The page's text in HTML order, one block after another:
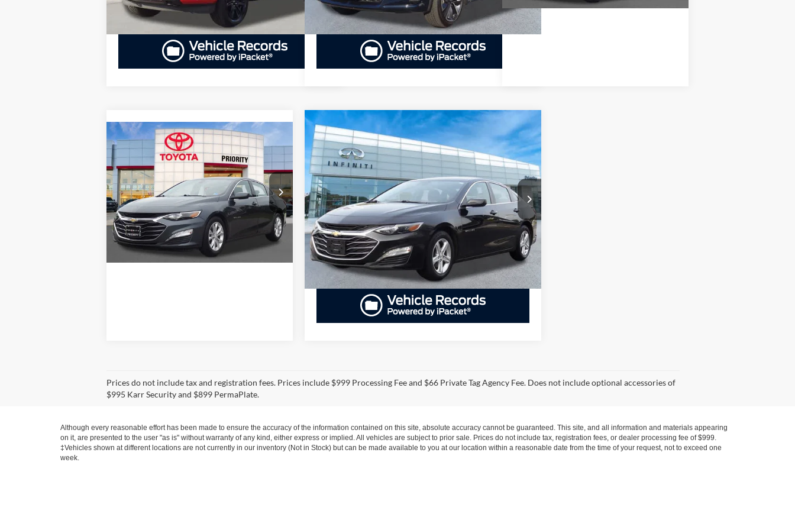
2019Chevrolet MalibuLT
Priority Toyota Chesapeake
VIN:1G1ZD5ST9KF227325Stock:KF227325A
Model:1ZD69
53,689 mi Int.
BUY FINANCE
$17,236
PRIORITY PRICE
More
GET PRIORITY PRICE
Compare Vehicle 2023Chevrolet MalibuLT
Priority INFINITI
VIN:
1G1ZD5ST9PF249395Stock: PF249395PModel: 1ZD69
87,983 mi Ext. Int.
BUY FINANCE
$16,735
PRIORITY PRICE
More
GET PRIORITY PRICE
Compare Vehicle
Prices do not include tax and registration fees. Prices include $999 Processing Fee and $66 Private Tag Agency Fee. Does not include optional accessories of
$995 Karr Security and $899 PermaPlate.
Although every reasonable effort has been made to ensure the accuracy of the information contained on this site, absolute accuracy cannot be guaranteed. This site, and all information and materials appearing
on it, are presented to the user "as is" without warranty of any kind, either express or implied. All vehicles are subject to prior sale. Prices do not include tax, registration fees, or dealer processing fee of $999.
‡Vehicles shown at different locations are not currently in our inventory (Not in Stock) but can be made available to you at our location within a reasonable date from the time of your request, not to exceed one
week.